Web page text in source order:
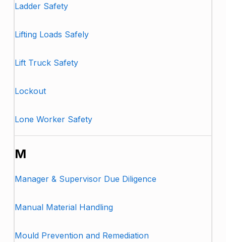
Ladder Safety
Lifting Loads Safely
Lift Truck Safety
Lockout
Lone Worker Safety
M
Manager & Supervisor Due Diligence
Manual Material Handling
Mould Prevention and Remediation